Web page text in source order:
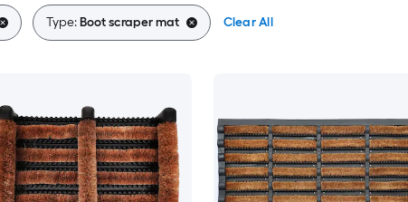
Type:Boot scraper mat Clear All